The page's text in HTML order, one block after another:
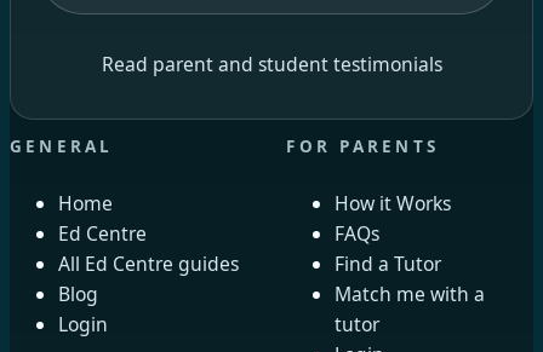
Read parent and student testimonials
GENERAL
Home
Ed Centre
All Ed Centre guides
Blog
Login
FOR PARENTS
How it Works
FAQs
Find a Tutor
Match me with a
tutor